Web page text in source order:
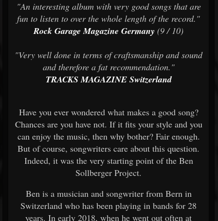
"An interesting album with very good songs that are
fun to listen to over the whole length of the record."
Rock Garage Magazine Germany (9 / 10)
"Very well done in terms of craftsmanship and sound
and therefore a fat recommendation."
TRACKS MAGAZINE Switzerland
Have you ever wondered what makes a good song?
Chances are you have not. If it fits your style and you
can enjoy the music, then why bother? Fair enough.
But of course, songwriters care about this question.
Indeed, it was the very starting point of the Ben
Sollberger Project.
Ben is a musician and songwriter from Bern in
Switzerland who has been playing in bands for 28
years. In early 2018, when he went out often at